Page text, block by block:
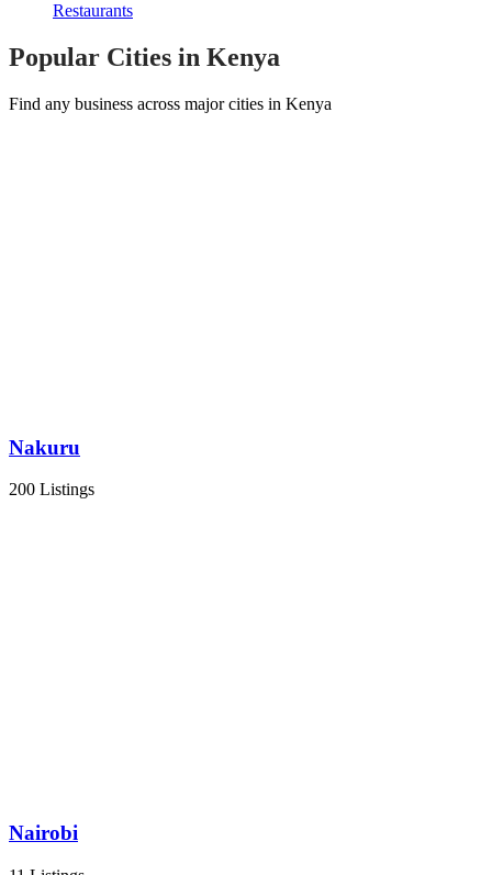
Restaurants
Popular Cities in Kenya
Find any business across major cities in Kenya
Nakuru
200 Listings
Nairobi